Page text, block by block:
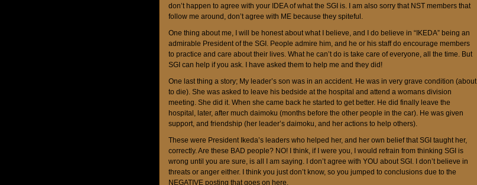
don’t happen to agree with your IDEA of what the SGI is. I am also sorry that NST members that
follow me around, don’t agree with ME because they spiteful.
One thing about me, I will be honest about what I believe, and I do believe in “IKEDA” being an
admirable President of the SGI. People admire him, and he or his staff do encourage members
to practice and care about their lives. What he can’t do is take care of everyone, all the time. But
SGI can help if you ask. I have asked them to help me and they did!
One last thing a story; My leader’s son was in an accident. He was in very grave condition (about
to die). She was asked to leave his bedside at the hospital and attend a womans division
meeting. She did it. When she came back he started to get better. He did finally leave the
hospital, later, after much daimoku (months before the other people in the car). He was given
support, and friendship (her leader’s daimoku, and her actions to help others).
These were President Ikeda’s leaders who helped her, and her own belief that SGI taught her,
correctly. Are these BAD people? NO! I think, if I were you, I would refrain from thinking SGI is
wrong until you are sure, is all I am saying. I don’t agree with YOU about SGI. I don’t believe in
threats or anger either. I think you just don’t know, so you jumped to conclusions due to the
NEGATIVE posting that goes on here.